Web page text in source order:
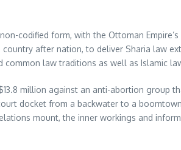
codified form, with the Ottoman
after nation, to deliver Sharia law
law traditions as well as Islamic
million against an anti-abortion group
docket from a backwater to a
mount, the inner workings and